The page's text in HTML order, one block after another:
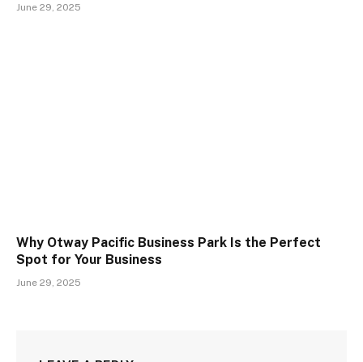
June 29, 2025
Why Otway Pacific Business Park Is the Perfect
Spot for Your Business
June 29, 2025